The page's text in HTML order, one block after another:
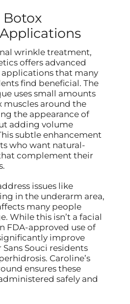
Botox
wrinkle treatment,
offers advanced
that many
find beneficial. The
uses small amounts
muscles around the
the appearance of
adding volume
subtle enhancement
who want natural-
complement their
issues like
in the underarm area,
many people
While this isn’t a facial
FDA-approved use of
improve
Souci residents
Caroline’s
ensures these
safely and